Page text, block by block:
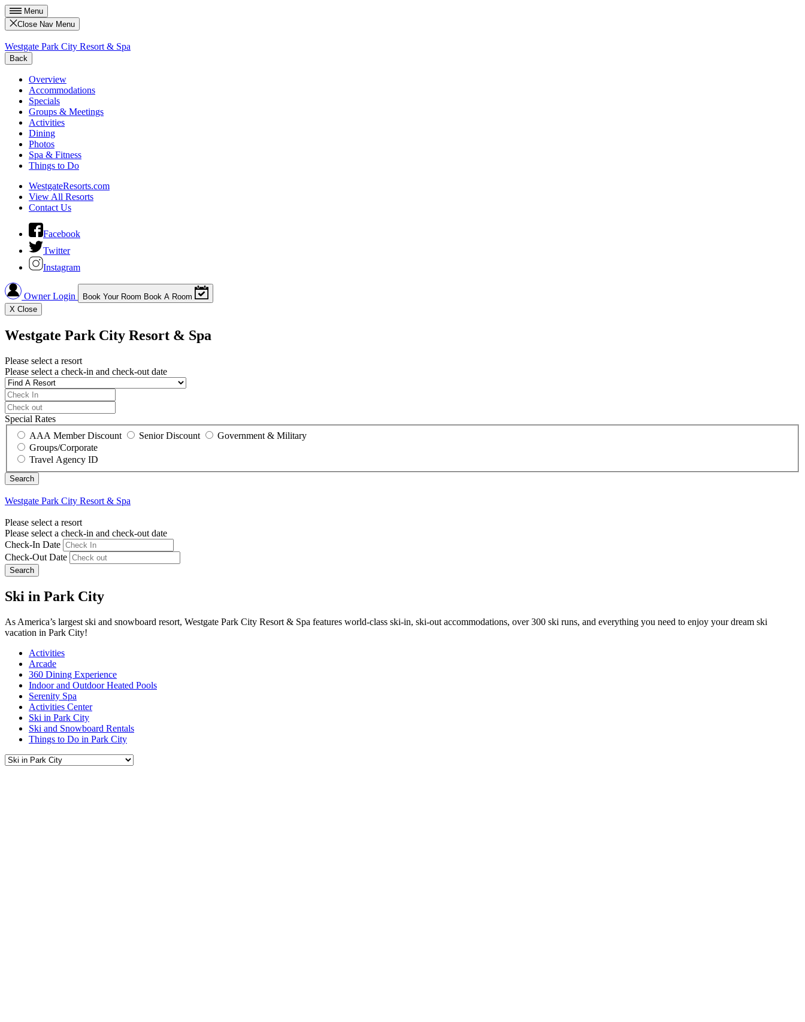
Menu
Close Nav Menu
Westgate Park City Resort & Spa
Back
Overview
Accommodations
Specials
Groups & Meetings
Activities
Dining
Photos
Spa & Fitness
Things to Do
WestgateResorts.com
View All Resorts
Contact Us
Facebook
Twitter
Instagram
Owner Login Book Your Room Book A Room
X Close
Westgate Park City Resort & Spa
Please select a resort
Please select a check-in and check-out date
Special Rates
AAA Member Discount
Senior Discount
Government & Military
Groups/Corporate
Travel Agency ID
Westgate Park City Resort & Spa
Please select a resort
Please select a check-in and check-out date
Check-In Date
Check-Out Date
Search
Ski in Park City
As America’s largest ski and snowboard resort, Westgate Park City Resort & Spa features world-class ski-in, ski-out accommodations, over 300 ski runs, and everything you need to enjoy your dream ski
vacation in Park City!
Activities
Arcade
360 Dining Experience
Indoor and Outdoor Heated Pools
Serenity Spa
Activities Center
Ski in Park City
Ski and Snowboard Rentals
Things to Do in Park City